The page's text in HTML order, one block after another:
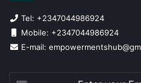
Tel: +2347044986924
Mobile: +2347044986924
E-mail: